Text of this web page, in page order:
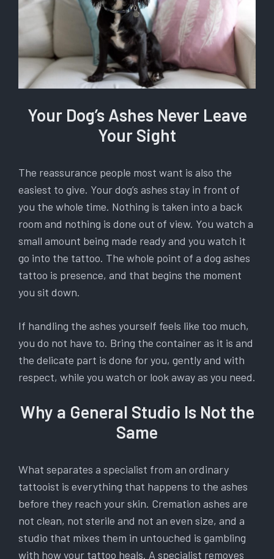
Your Dog’s Ashes Never Leave
Your Sight
The reassurance people most want is also the
easiest to give. Your dog’s ashes stay in front of
you the whole time. Nothing is taken into a back
room and nothing is done out of view. You watch a
small amount being made ready and you watch it
go into the tattoo. The whole point of a dog ashes
tattoo is presence, and that begins the moment
you sit down.
If handling the ashes yourself feels like too much,
you do not have to. Bring the container as it is and
the delicate part is done for you, gently and with
respect, while you watch or look away as you need.
Why a General Studio Is Not the
Same
What separates a specialist from an ordinary
tattooist is everything that happens to the ashes
before they reach your skin. Cremation ashes are
not clean, not sterile and not an even size, and a
studio that mixes them in untouched is gambling
with how your tattoo heals. A specialist removes